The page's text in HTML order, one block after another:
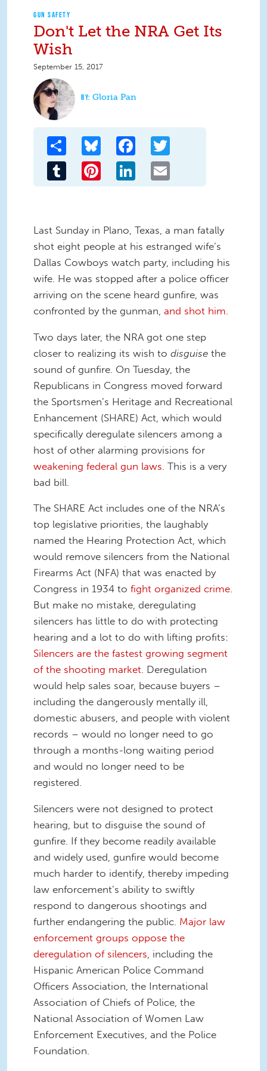
GUN SAFETY
Don't Let the NRA Get Its
Wish
September 15, 2017
Gloria Pan
Share Bluesky Facebook
Tumblr Pinterest LinkedIn
Last Sunday in Plano, Texas, a man fatally
shot eight people at his estranged wife’s
Dallas Cowboys watch party, including his
wife. He was stopped after a police officer
arriving on the scene heard gunfire, was
confronted by the gunman, and shot him
Two days later, the NRA got one step
closer to realizing its wish to disguise the
sound of gunfire. On Tuesday , the
Republicans in Congress moved forward
the Sportsmen’s Heritage and Recreational
Enhancement (SHARE) Act, which would
specifically deregulate silencers among a
host of other alarming provisions for
weakening federal gun laws . This is a very
bad bill.
The SHARE Act includes one of the NRA’s
top legislative priorities, the laughably
named the Hearing Protection Act, which
would remove silencers from the National
Firearms Act (NFA) that was enacted by
Congress in 1934 to fight organized crime.
But make no mistake, deregulating
silencers has little to do with protecting
hearing and a lot to do with lifting profits:
Silencers are the fastest growing segment
of the shooting market. Deregulation
would help sales soar, because buyers –
including the dangerously mentally ill,
domestic abusers, and people with violent
records – would no longer need to go
through a months-long waiting period
and would no longer need to be
registered.
Silencers were not designed to protect
hearing, but to disguise the sound of
gunfire. If they become readily available
and widely used, gunfire would become
much harder to identify, thereby impeding
law enforcement’s ability to swiftly
respond to dangerous shootings and
further endangering the public. Major law
enforcement groups oppose the
deregulation of silencers, including the
Hispanic American Police Command
Officers Association, the International
Association of Chiefs of Police, the
National Association of Women Law
Enforcement Executives, and the Police
Foundation.